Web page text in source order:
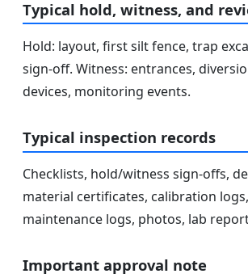
Typical hold, witness, and
Hold: layout, first silt fence, trap
sign-off. Witness: entrances,
devices, monitoring events.
Typical inspection records
Checklists, hold/witness sign-offs,
material certificates, calibration
maintenance logs, photos, lab
Important approval note